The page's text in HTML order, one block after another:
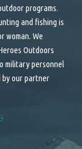
programs.
and fishing is
woman. We
Outdoors
military personnel
by our partner